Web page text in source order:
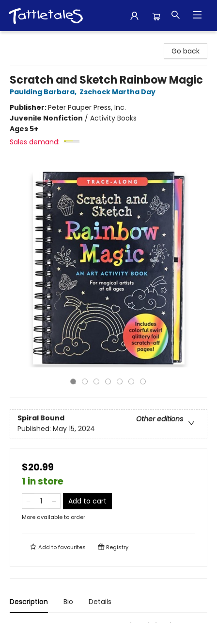
Go back
Scratch and Sketch Rainbow Magic
Paulding Barbara, Zschock Martha Day
Publisher:Peter Pauper Press, Inc.
Juvenile Nonfiction / Activity Books
Ages 5+
Sales demand:
Spiral Bound
Other editions
Published: May 15, 2024
$20.99
1 in store
Add to cart
More available to order
Add tofavourites Registry
Description Bio Details